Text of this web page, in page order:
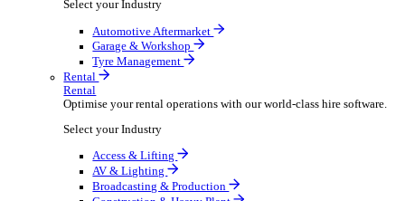
Packaging Shipping Supplies
Paper Hygiene Products
Pet Products Wholesale
Promotional Products Merchandise
Wines Spirits Licensed Trade
Workwear Uniforms
Automotive
Automotive businesses run on speed and accuracy,